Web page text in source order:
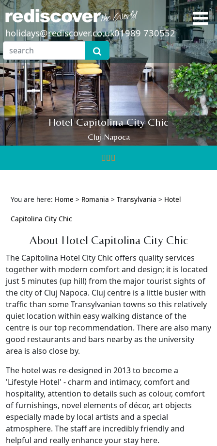
holidays@rediscover.co.uk01989 730552
Hotel Capitolina City Chic
Cluj-Napoca
You are here: Home > Romania > Transylvania > Hotel
Capitolina City Chic
About Hotel Capitolina City Chic
The Capitolina Hotel City Chic offers quality services
together with modern comfort and design; it is located
just 5 minutes (up hill) from the major tourist sights of
the city of Cluj Napoca. Cluj centre is a little busier with
traffic than some Transylvanian towns so this relatively
quiet location within easy walking distance of the
centre is our top recommendation. There are also many
good restaurants and bars nearby as the university
area is also close by.
The hotel was re-designed in 2013 to become a
'Lifestyle Hotel' - charm and intimacy, comfort and
hospitality, attention to details such as colour, comfort
of furnishings, novel elements of décor, art objects
especially made by local artists and a special
atmosphere. The staff are incredibly friendly and
helpful and really enhance your stay here.